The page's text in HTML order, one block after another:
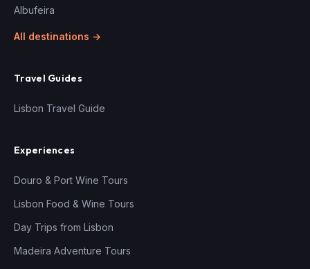
Albufeira
All destinations →
Travel Guides
Lisbon Travel Guide
Experiences
Douro & Port Wine Tours
Lisbon Food & Wine Tours
Day Trips from Lisbon
Madeira Adventure Tours